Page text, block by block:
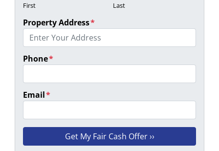
First Last
Property Address*
Phone*
Email*